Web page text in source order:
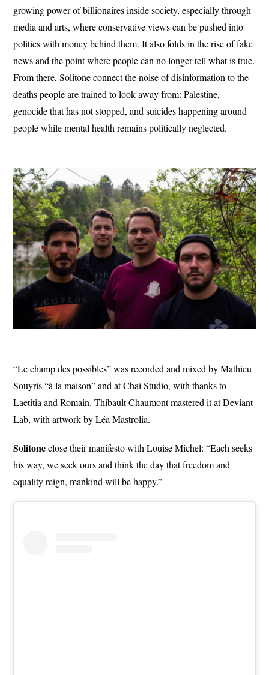
growing power of billionaires inside society, especially through
media and arts, where conservative views can be pushed into
politics with money behind them. It also folds in the rise of fake
news and the point where people can no longer tell what is true.
From there, Solitone connect the noise of disinformation to the
deaths people are trained to look away from: Palestine,
genocide that has not stopped, and suicides happening around
people while mental health remains politically neglected.
“Le champ des possibles” was recorded and mixed by Mathieu
Souyris “à la maison” and at Chai Studio, with thanks to
Laetitia and Romain. Thibault Chaumont mastered it at Deviant
Lab, with artwork by Léa Mastrolia.
Solitoneclose their manifesto with Louise Michel: “Each seeks
his way, we seek ours and think the day that freedom and
equality reign, mankind will be happy.”